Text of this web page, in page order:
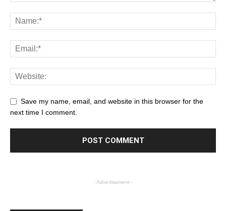
Save my name, email, and website in this browser for the
next time I comment.
- Advertisement -